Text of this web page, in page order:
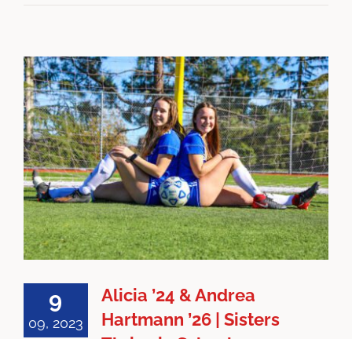
9
09, 2023
Alicia ’24 & Andrea
Hartmann ’26 | Sisters